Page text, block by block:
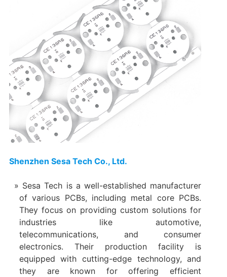
Shenzhen Sesa Tech Co., Ltd.
Sesa Tech is a well-established manufacturer
of various PCBs, including metal core PCBs.
They focus on providing custom solutions for
industries like automotive,
telecommunications, and consumer
electronics. Their production facility is
equipped with cutting-edge technology, and
they are known for offering efficient